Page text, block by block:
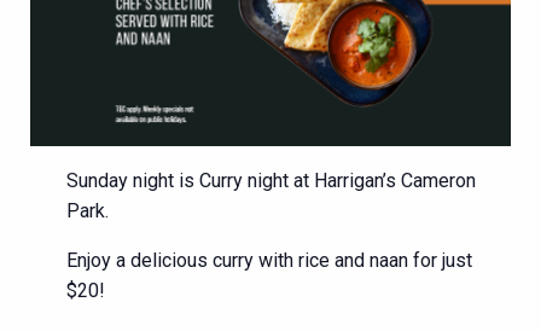
Sunday night is Curry night at Harrigan’s Cameron
Park.
Enjoy a delicious curry with rice and naan for just
$20!